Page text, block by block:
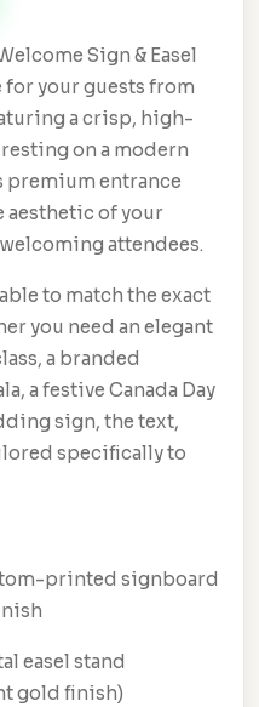
Sign & Easel
for your guests from
a crisp, high-
on a modern
premium entrance
aesthetic of your
attendees.
to match the exact
you need an elegant
a branded
a festive Canada Day
sign, the text,
specifically to
printed signboard
easel stand
gold finish)